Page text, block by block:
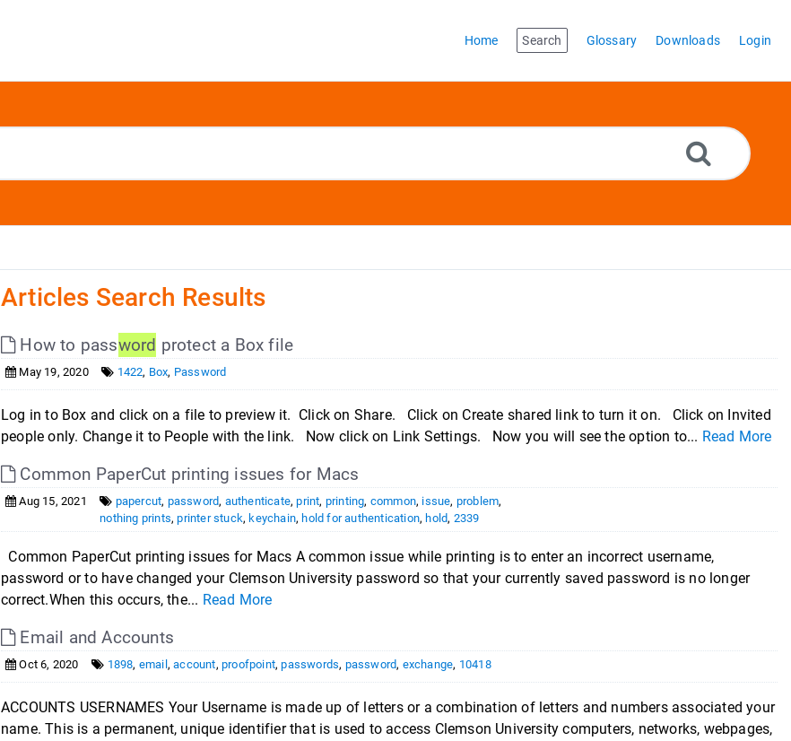
Home Search Glossary Downloads Login
Articles Search Results
How to password protect a Box file
May 19, 2020 1422, Box, Password
Log in to Box and click on a file to preview it. Click on Share. Click on Create shared link to turn it on. Click on Invited
people only. Change it to People with the link. Now click on Link Settings. Now you will see the option to... Read More
Common PaperCut printing issues for Macs
Aug 15, 2021 papercut, password, authenticate,print, printing, common, issue, problem,
nothing prints,printer stuck, keychain, hold for authentication, hold, 2339
Common PaperCut printing issues for Macs A common issue while printing is to enter an incorrect username,
password or to have changed your Clemson University password so that your currently saved password is no longer
correct.When this occurs, the... Read More
Email and Accounts
Oct 6, 2020 1898, email ,account,proofpoint,passwords, password, exchange, 10418
ACCOUNTS USERNAMES Your Username is made up of letters or a combination of letters and numbers associated your
name. This is a permanent, unique identifier that is used to access Clemson University computers, networks, webpages,